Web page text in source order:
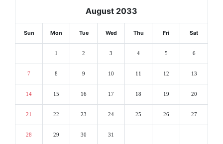
August 2033
Sun Mon Tue Wed Thu Fri Sat
1 2 3 4 5 6
7 8 9 10 11 12 13
14 15 16 17 18 19 20
21 22 23 24 25 26 27
28 29 30 31